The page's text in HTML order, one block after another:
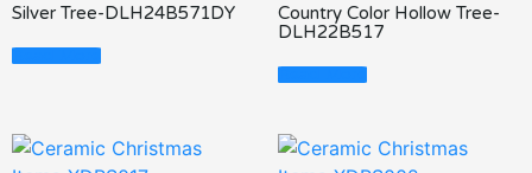
Silver Tree-DLH24B571DY
Read More
Country Color Hollow Tree-
DLH22B517
Read More